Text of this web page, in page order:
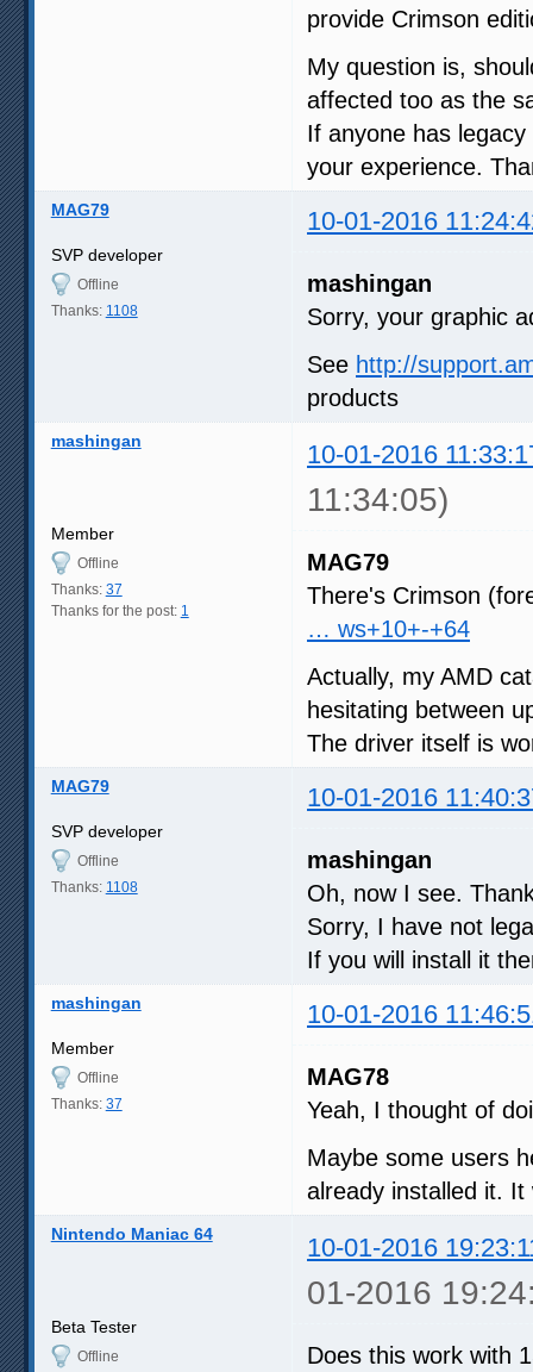
provide Crimson
My question is,
affected too as the
If anyone has
your experience.
MAG79 10-01-2016
SVP developer
Offline
Thanks: 1108
mashingan
Sorry, your graphic
See http://
products
mashingan 10-01-2016
11:34:05)
Member
Offline
Thanks: 37
Thanks for the post: 1
MAG79
There's Crimson
… ws+10+-+64
Actually, my AMD
hesitating between
The driver itself is
MAG79 10-01-2016
SVP developer
Offline
Thanks: 1108
mashingan
Oh, now I see.
Sorry, I have not
If you will install it
mashingan 10-01-2016
Member
Offline
Thanks: 37
MAG78
Yeah, I thought of
Maybe some users
already installed it.
Nintendo Maniac 64 10-01-2016
01-2016
Beta Tester
Offline
Does this work with